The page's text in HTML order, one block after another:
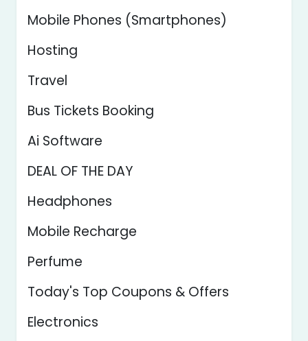
Mobile Phones (Smartphones)
Hosting
Travel
Bus Tickets Booking
Ai Software
DEAL OF THE DAY
Headphones
Mobile Recharge
Perfume
Today's Top Coupons & Offers
Electronics